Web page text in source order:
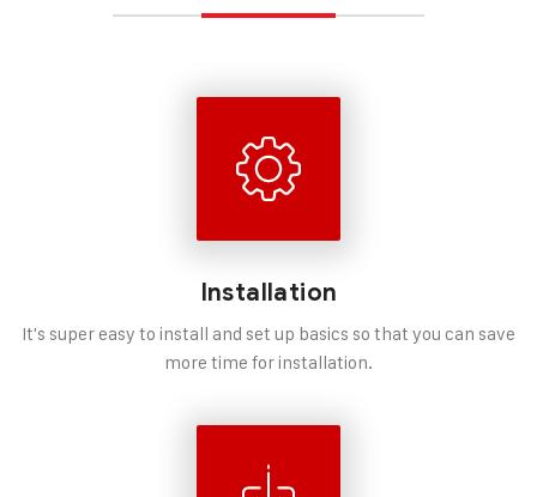
Installation
It's super easy to install and set up basics so that you can save
more time for installation.